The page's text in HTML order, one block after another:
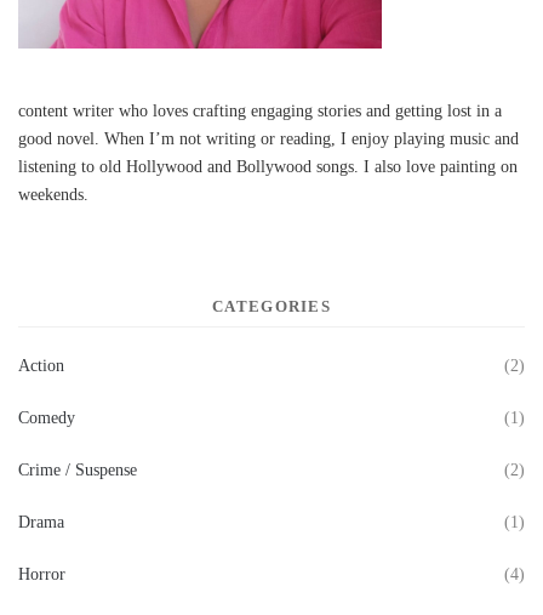
content writer who loves crafting engaging stories and getting lost in a
good novel. When I’m not writing or reading, I enjoy playing music and
listening to old Hollywood and Bollywood songs. I also love painting on
weekends.
CATEGORIES
Action (2)
Comedy (1)
Crime / Suspense (2)
Drama (1)
Horror (4)